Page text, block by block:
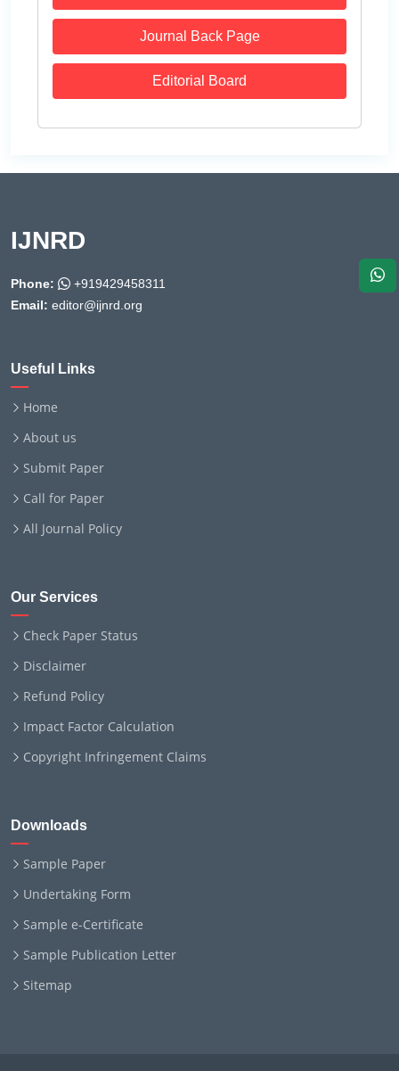
Journal Back Page
Editorial Board
IJNRD
Phone:
+919429458311
Email: editor@ijnrd.org
Useful Links
Home
About us
Submit Paper
Call for Paper
All Journal Policy
Our Services
Check Paper Status
Disclaimer
Refund Policy
Impact Factor Calculation
Copyright Infringement Claims
Downloads
Sample Paper
Undertaking Form
Sample e-Certificate
Sample Publication Letter
Sitemap